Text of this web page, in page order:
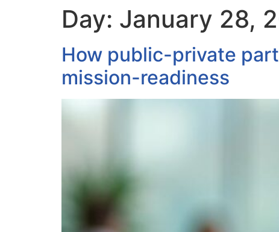
Day: January 28,
How public-private
mission-readiness